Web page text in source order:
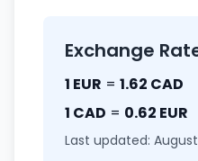
Exchange
1 EUR = 1.62 CAD
1 CAD = 0.62 EUR
Last updated: